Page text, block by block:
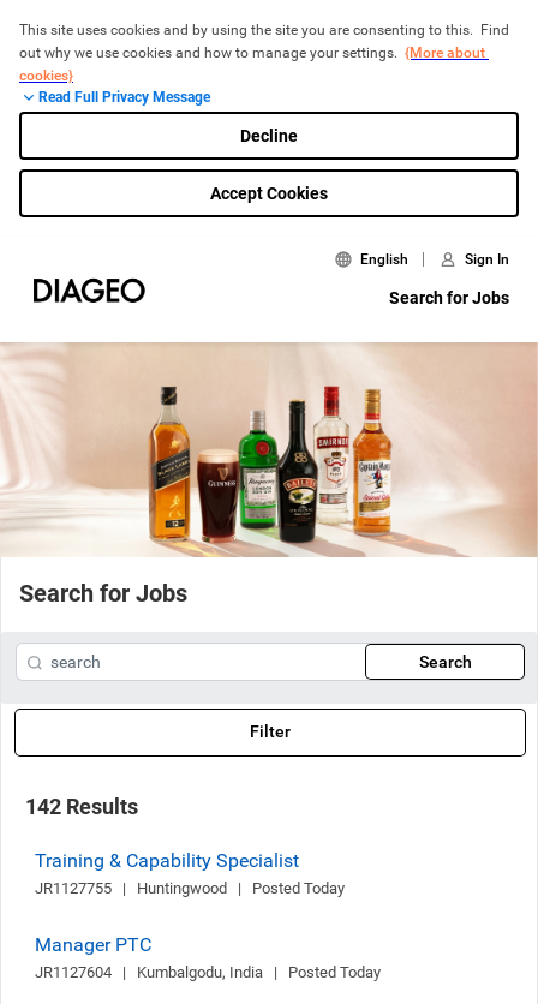
This site uses cookies and by using the site you are consenting to this.  Find
out why we use cookies and how to manage your settings. {More about
cookies}
Read Full Privacy Message
Decline
Accept Cookies
English Sign In
Search for Jobs
Search for Jobs
Search
Filter
142 Results
Training & Capability Specialist
JR1127755   |   Huntingwood   |   Posted Today
Manager PTC
JR1127604   |   Kumbalgodu, India   |   Posted Today